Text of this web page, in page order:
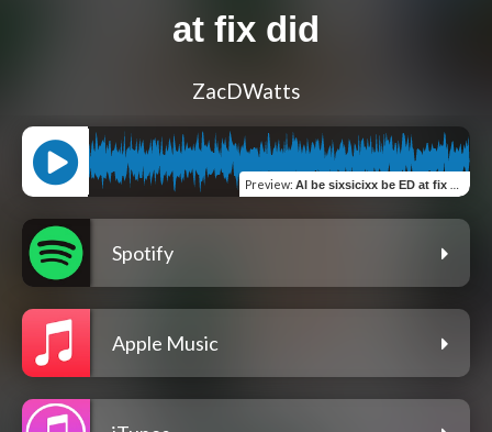
at fix did
ZacDWatts
Preview: Al be sixsicixx be ED at fix did
Spotify
Apple Music